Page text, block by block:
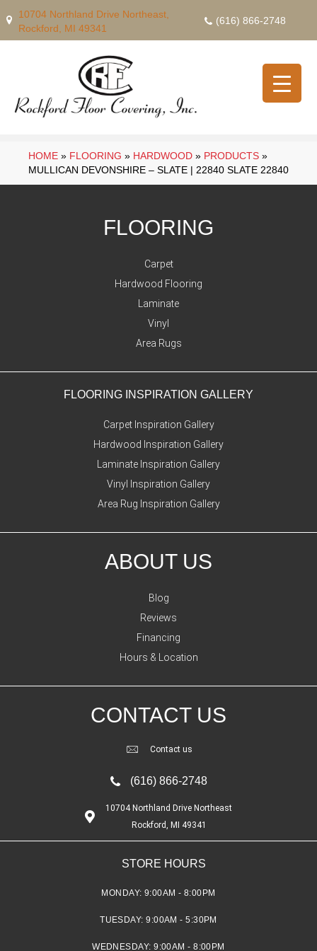
10704 Northland Drive Northeast,
Rockford, MI 49341
(616) 866-2748
HOME » FLOORING » HARDWOOD » PRODUCTS »
MULLICAN DEVONSHIRE – SLATE | 22840 SLATE 22840
FLOORING
Carpet
Hardwood Flooring
Laminate
Vinyl
Area Rugs
FLOORING INSPIRATION GALLERY
Carpet Inspiration Gallery
Hardwood Inspiration Gallery
Laminate Inspiration Gallery
Vinyl Inspiration Gallery
Area Rug Inspiration Gallery
ABOUT US
Blog
Reviews
Financing
Hours & Location
CONTACT US
Contact us
(616) 866-2748
10704 Northland Drive Northeast
Rockford, MI 49341
STORE HOURS
MONDAY: 9:00AM - 8:00PM
TUESDAY:9:00AM - 5:30PM
WEDNESDAY:9:00AM - 8:00PM